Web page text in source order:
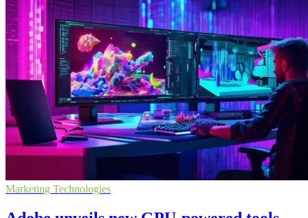
Marketing Technologies